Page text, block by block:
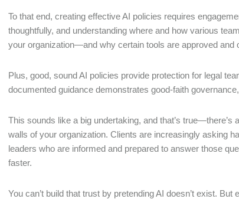
To that end, creating effective AI policies requires
thoughtfully, and understanding where and how various
your organization—and why certain tools are approved
Plus, good, sound AI policies provide protection for legal
documented guidance demonstrates good-faith
This sounds like a big undertaking, and that’s
walls of your organization. Clients are increasingly asking
leaders who are informed and prepared to answer those
faster.
You can’t build that trust by pretending AI doesn’t exist.